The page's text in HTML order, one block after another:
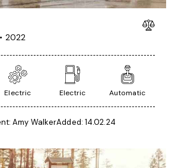
2022
Electric Electric Automatic
Amy WalkerAdded: 14.02.24